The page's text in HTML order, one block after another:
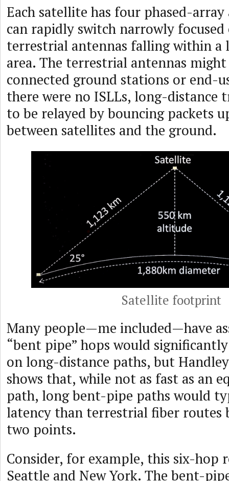
Each satellite has four phased-
can rapidly switch narrowly
terrestrial antennas falling within a
area. The terrestrial antennas
connected ground stations or end-
there were no ISLLs, long-distance
to be relayed by bouncing packets
between satellites and the ground.
Satellite footprint
Many people—me included—have
“bent pipe” hops would
on long-distance paths, but
shows that, while not as fast as an
path, long bent-pipe paths would
latency than terrestrial fiber routes
two points.
Consider, for example, this six-hop
Seattle and New York. The bent-